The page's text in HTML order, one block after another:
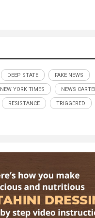
DEEP STATE FAKE NEWS
NEW YORK TIMES NEWS
RESISTANCE TRIGGERED